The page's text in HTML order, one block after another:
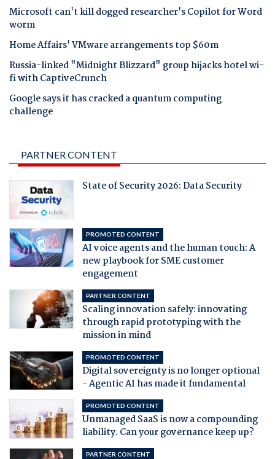
Microsoft can't kill dogged researcher's Copilot for Word
worm
Home Affairs' VMware arrangements top $60m
Russia-linked "Midnight Blizzard" group hijacks hotel wi-
fi with CaptiveCrunch
Google says it has cracked a quantum computing
challenge
PARTNER CONTENT
State of Security 2026: Data Security
PROMOTED CONTENT
AI voice agents and the human touch: A
new playbook for SME customer
engagement
PARTNER CONTENT
Scaling innovation safely: innovating
through rapid prototyping with the
mission in mind
PROMOTED CONTENT
Digital sovereignty is no longer optional
- Agentic AI has made it fundamental
PROMOTED CONTENT
Unmanaged SaaS is now a compounding
liability. Can your governance keep up?
PARTNER CONTENT